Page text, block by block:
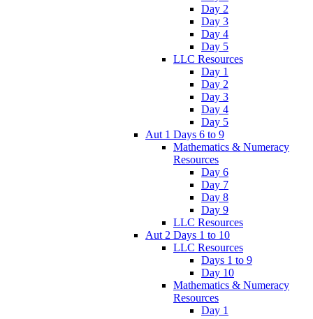
Day 2
Day 3
Day 4
Day 5
LLC Resources
Day 1
Day 2
Day 3
Day 4
Day 5
Aut 1 Days 6 to 9
Mathematics & Numeracy
Resources
Day 6
Day 7
Day 8
Day 9
LLC Resources
Aut 2 Days 1 to 10
LLC Resources
Days 1 to 9
Day 10
Mathematics & Numeracy
Resources
Day 1